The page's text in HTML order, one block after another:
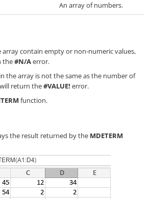
An array of numbers.
array contain empty or non-numeric values,
the#N/Aerror.
the array is not the same as the number of
return the#VALUE! error.
function.
the result returned by the MDETERM